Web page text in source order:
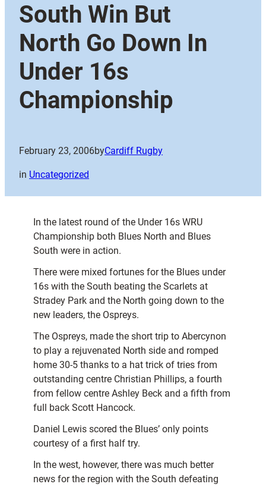
South Win But
North Go Down In
Under 16s
Championship
February 23, 2006byCardiff Rugby
in Uncategorized
In the latest round of the Under 16s WRU
Championship both Blues North and Blues
South were in action.
There were mixed fortunes for the Blues under
16s with the South beating the Scarlets at
Stradey Park and the North going down to the
new leaders, the Ospreys.
The Ospreys, made the short trip to Abercynon
to play a rejuvenated North side and romped
home 30-5 thanks to a hat trick of tries from
outstanding centre Christian Phillips, a fourth
from fellow centre Ashley Beck and a fifth from
full back Scott Hancock.
Daniel Lewis scored the Blues’ only points
courtesy of a first half try.
In the west, however, there was much better
news for the region with the South defeating